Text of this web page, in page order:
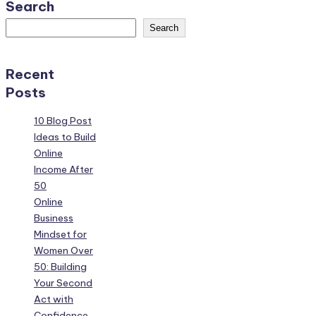
Search
Search
Recent
Posts
10 Blog Post
Ideas to Build
Online
Income After
50
Online
Business
Mindset for
Women Over
50: Building
Your Second
Act with